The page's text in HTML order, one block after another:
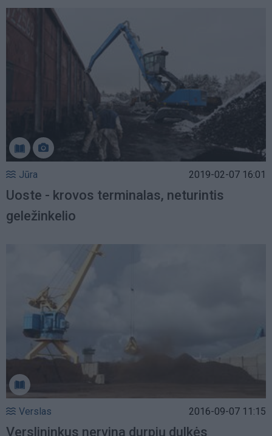
Jūra 2019-02-07 16:01
Uoste - krovos terminalas, neturintis
geležinkelio
Verslas 2016-09-07 11:15
Verslininkus nervina durpių dulkės